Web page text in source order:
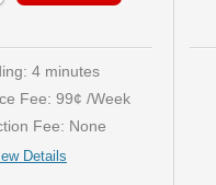
4 minutes
Fee: 99¢ /Week
Fee: None
Details